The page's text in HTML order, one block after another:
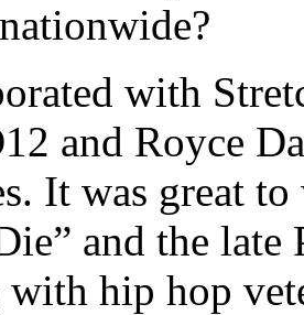
with
and Royce
It was great
and the late
hip hop